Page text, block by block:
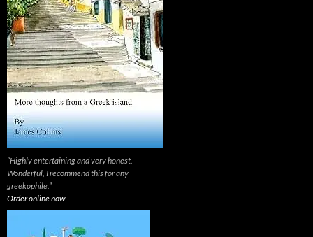
“Highly entertaining and very honest.
Wonderful, I recommend this for any
greekophile.”
Order online now